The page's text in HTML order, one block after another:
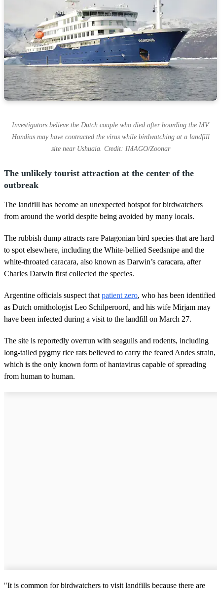
Investigators believe the Dutch couple who died after boarding the MV
Hondius may have contracted the virus while birdwatching at a landfill
site near Ushuaia. Credit: IMAGO/Zoonar
The unlikely tourist attraction at the center of the
outbreak
The landfill has become an unexpected hotspot for birdwatchers
from around the world despite being avoided by many locals.
The rubbish dump attracts rare Patagonian bird species that are hard
to spot elsewhere, including the White-bellied Seedsnipe and the
white-throated caracara, also known as Darwin’s caracara, after
Charles Darwin first collected the species.
Argentine officials suspect that patient zero, who has been identified
as Dutch ornithologist Leo Schilperoord, and his wife Mirjam may
have been infected during a visit to the landfill on March 27.
The site is reportedly overrun with seagulls and rodents, including
long-tailed pygmy rice rats believed to carry the feared Andes strain,
which is the only known form of hantavirus capable of spreading
from human to human.
"It is common for birdwatchers to visit landfills because there are